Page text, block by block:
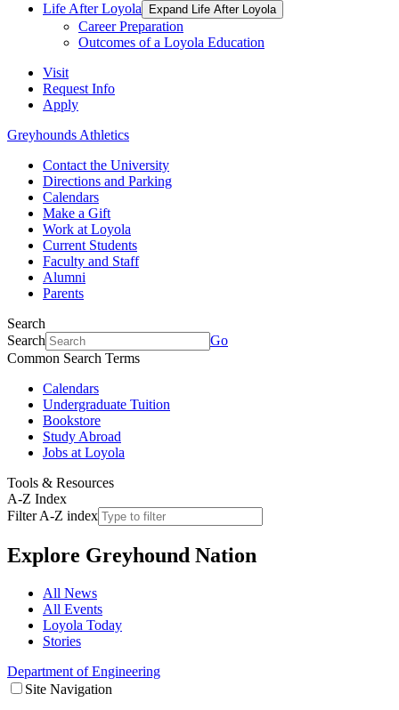
Life After Loyola
Expand Life After Loyola
Career Preparation
Outcomes of a Loyola Education
Visit
Request Info
Apply
Greyhounds Athletics
Contact the University
Directions and Parking
Calendars
Make a Gift
Work at Loyola
Current Students
Faculty and Staff
Alumni
Parents
Search
Search
Go
Common Search Terms
Calendars
Undergraduate Tuition
Bookstore
Study Abroad
Jobs at Loyola
Tools & Resources
A-Z Index
Filter A-Z index
Explore Greyhound Nation
All News
All Events
Loyola Today
Stories
Department of Engineering
Site Navigation